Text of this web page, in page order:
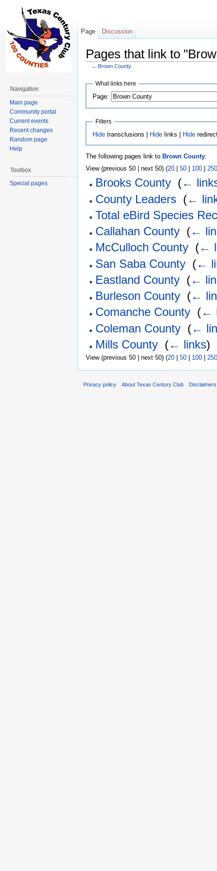
Pages that link to
← Brown County
What links here
Page:
Filters
Hidetransclusions | Hidelinks | Hide
The following pages link to Brown County:
View (previous 50 | next 50) (20 50 100 250
Brooks County (←
County Leaders (←
Total eBird Species
Callahan County (←
McCulloch County (←
San Saba County (←
Eastland County (←
Burleson County (←
Comanche County (←
Coleman County (←
Mills County (← links)
View (previous 50 | next 50) (20 50 100 250
Page Discussion
Navigation
Main page
Community portal
Current events
Recent changes
Random page
Help
Toolbox
Special pages
Privacy policy About Texas Century Club Disclaimers